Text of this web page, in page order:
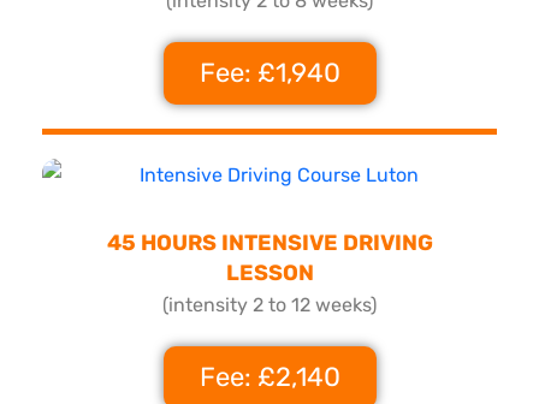
Fee: £1,940
45 HOURS INTENSIVE DRIVING
LESSON
(intensity 2 to 12 weeks)
Fee: £2,140